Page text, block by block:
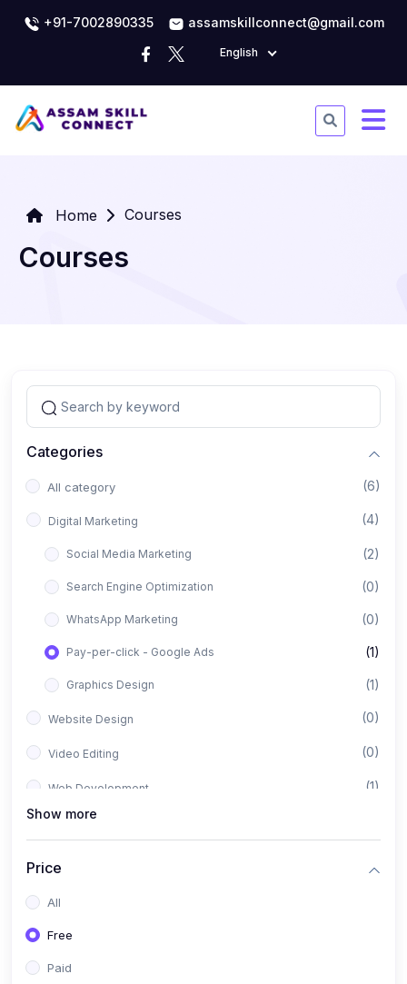
+91-7002890335 assamskillconnect@gmail.com
English
Home Courses
Courses
Categories
All category (6)
Digital Marketing (4)
Social Media Marketing (2)
Search Engine Optimization (0)
WhatsApp Marketing (0)
Pay-per-click - Google Ads (1)
Graphics Design (1)
Website Design (0)
Video Editing (0)
Web Development (1)
Full Stack Web Development
Show more
Price
All
Free
Paid